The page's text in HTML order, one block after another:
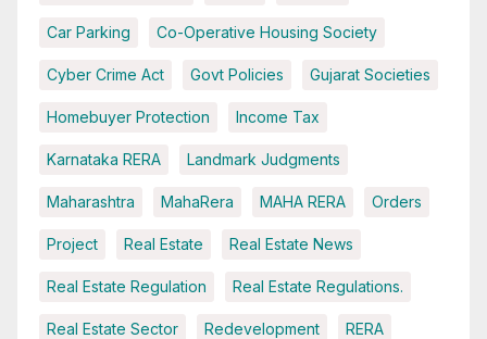
Car Parking Co-Operative Housing Society
Cyber Crime Act Govt Policies Gujarat Societies
Homebuyer Protection Income Tax
Karnataka RERA Landmark Judgments
Maharashtra MahaRera MAHA RERA Orders
Project Real Estate Real Estate News
Real Estate Regulation Real Estate Regulations.
Real Estate Sector Redevelopment RERA